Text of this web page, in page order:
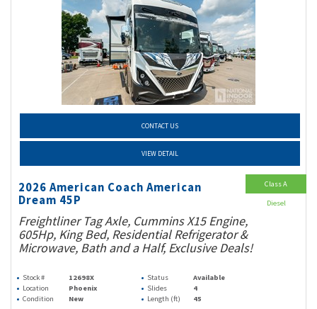
CONTACT US
VIEW DETAIL
2026 American Coach American
Dream 45P
Freightliner Tag Axle, Cummins X15 Engine,
605Hp, King Bed, Residential Refrigerator &
Microwave, Bath and a Half, Exclusive Deals!
Stock # 12698X Status
Available
Location
Phoenix Slides
4
Condition
New Length (ft) 45
Class A
Diesel